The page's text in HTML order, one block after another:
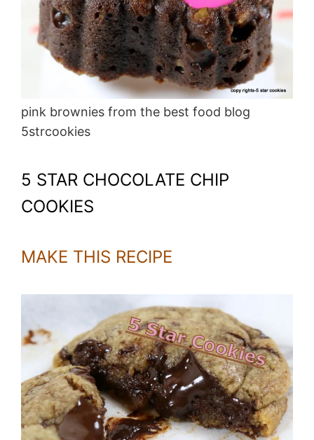
pink brownies from the best food blog
5strcookies
5 STAR CHOCOLATE CHIP
COOKIES
MAKE THIS RECIPE